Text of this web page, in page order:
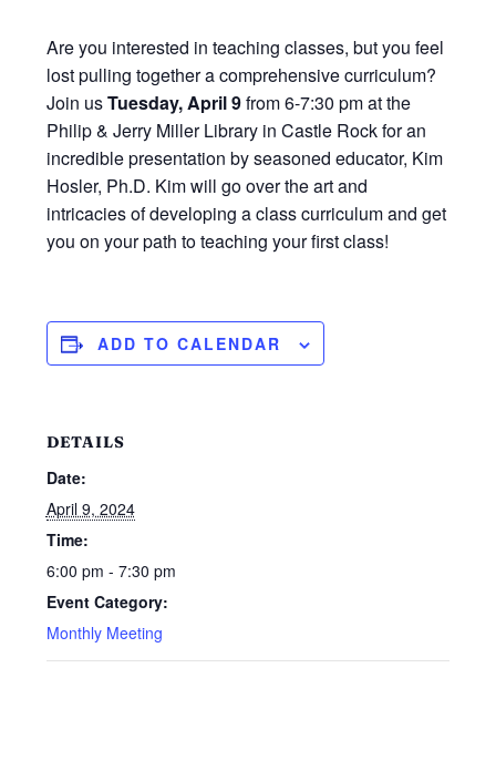
Are you interested in teaching classes, but you feel
lost pulling together a comprehensive curriculum?
Join usTuesday, April 9from 6-7:30 pm at the
Philip & Jerry Miller Library in Castle Rock for an
incredible presentation by seasoned educator, Kim
Hosler, Ph.D. Kim will go over the art and
intricacies of developing a class curriculum and get
you on your path to teaching your first class!
ADD TO CALENDAR
DETAILS
Date:
April 9, 2024
Time:
6:00 pm - 7:30 pm
Event Category:
Monthly Meeting